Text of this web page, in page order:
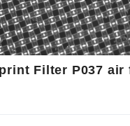
Filter P037 air